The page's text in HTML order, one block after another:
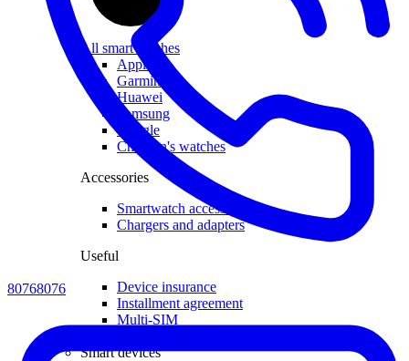
All smartwatches
Apple
Garmin
Huawei
Samsung
Google
Children's watches
Accessories
Smartwatch accessories
Chargers and adapters
Useful
Device insurance
Installment agreement
Multi-SIM
Smart devices
80768076